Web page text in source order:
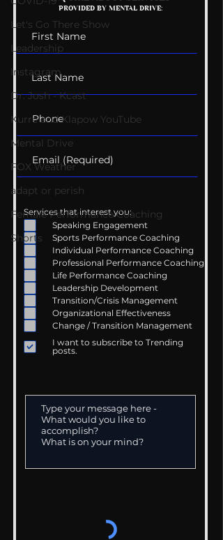
Let's Go There Show
Leadership
Instagram
Dr. Josh - Kcast
Kurre and Klapow YouTube
Mental Drive
FOX Weather
adapt or perish
Female Performance Coaching
Shorts
Conversations
PROVIDED BY MENTAL DRIVE:
Services that interest you:
Speaking Engagement
Sports Performance Coaching
Individual Performance Coaching
Professional Performance Coaching
Life Performance Coaching
Leadership Development
Transition/Crisis Management
Organizational Effectiveness
Change / Transition Management
I want to subscribe to Trending
posts.